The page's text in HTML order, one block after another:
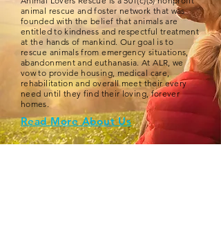
animal rescue and foster network that was
founded with the belief that animals are
entitled to kindness and respectful treatment
at the hands of mankind. Our goal is to
rescue animals from emergency situations,
abandonment and euthanasia. At ALR, we
vow to provide housing, medical care,
rehabilitation and overall meet their every
need until they find their loving, forever
homes.
Read More About Us